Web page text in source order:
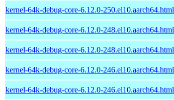
kernel-64k-debug-core-6.12.0-250.el10.aarch64.html
kernel-64k-debug-core-6.12.0-248.el10.aarch64.html
kernel-64k-debug-core-6.12.0-248.el10.aarch64.html
kernel-64k-debug-core-6.12.0-246.el10.aarch64.html
kernel-64k-debug-core-6.12.0-246.el10.aarch64.html